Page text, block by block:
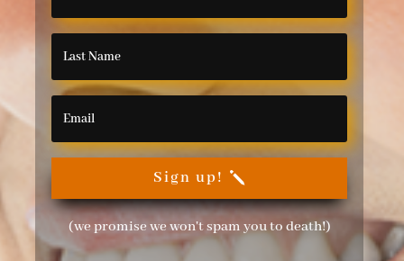
Sign up!
(we promise we won't spam you to death!)